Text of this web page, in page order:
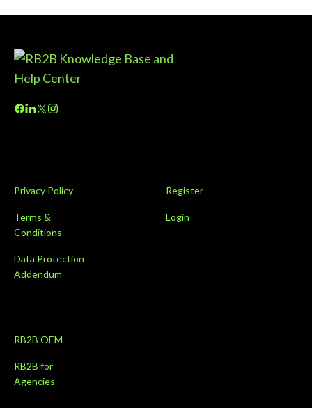
Privacy Policy
Terms &
Conditions
Data Protection
Addendum
Register
Login
RB2B OEM
RB2B for
Agencies